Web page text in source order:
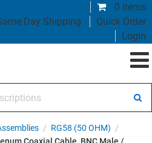
0 items
Day Shipping
Quick Order
Login
/ RG58 (50 OHM) /